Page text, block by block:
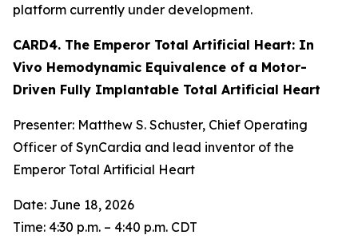
platform currently under development.
CARD4. The Emperor Total Artificial Heart: In
Vivo Hemodynamic Equivalence of a Motor-
Driven Fully Implantable Total Artificial Heart
Presenter: Matthew S. Schuster, Chief Operating
Officer of SynCardia and lead inventor of the
Emperor Total Artificial Heart
Date: June 18, 2026
Time: 4:30 p.m. – 4:40 p.m. CDT